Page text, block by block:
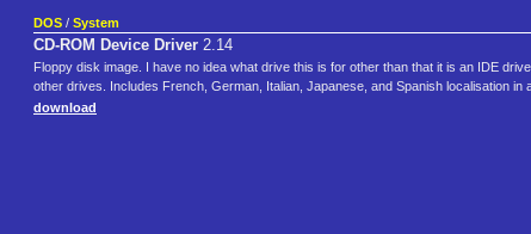
DOS / System
CD-ROM Device Driver 2.14
Floppy disk image. I have no idea what drive this is for other than that it is an IDE
other drives. Includes French, German, Italian, Japanese, and Spanish localisation
download